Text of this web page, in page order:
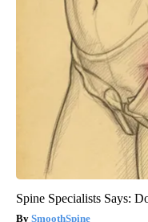
Spine Specialists Says:
SmoothSpine